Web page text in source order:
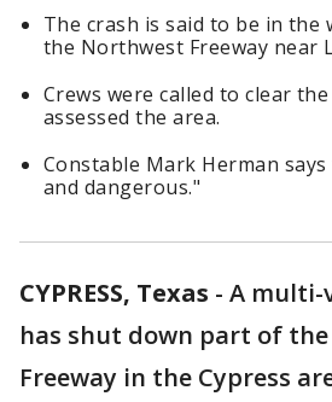
The crash is said to be in the
the Northwest Freeway near
Crews were called to clear
assessed the area.
Constable Mark Herman
and dangerous."
CYPRESS, Texas - A multi-
has shut down part of
Freeway in the Cypress